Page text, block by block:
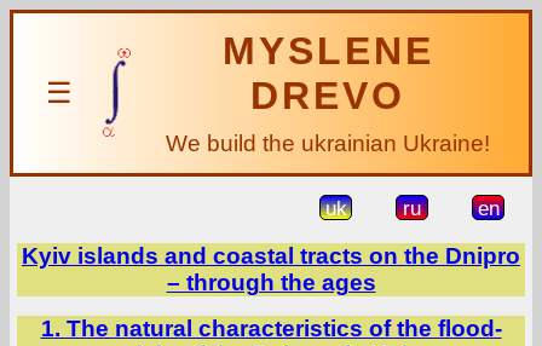
☰
MYSLENE
DREVO
We build the ukrainian Ukraine!
uk ru en
Kyiv islands and coastal tracts on the Dnipro
– through the ages
1. The natural characteristics of the flood-